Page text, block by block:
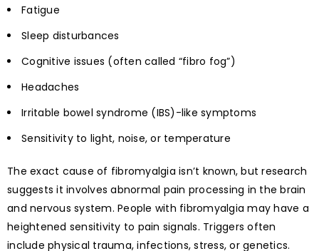
Fatigue
Sleep disturbances
Cognitive issues (often called “fibro fog”)
Headaches
Irritable bowel syndrome (IBS)-like symptoms
Sensitivity to light, noise, or temperature
The exact cause of fibromyalgia isn’t known, but research
suggests it involves abnormal pain processing in the brain
and nervous system. People with fibromyalgia may have a
heightened sensitivity to pain signals. Triggers often
include physical trauma, infections, stress, or genetics.